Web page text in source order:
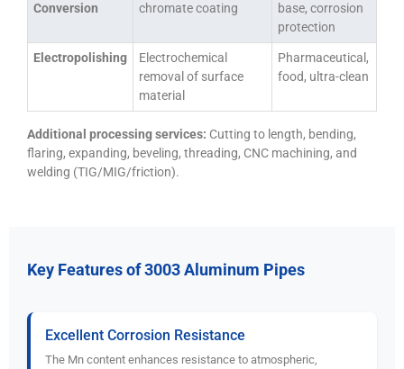
Conversion
chromate coating
base, corrosion
protection
Electropolishing
Electrochemical
removal of surface
material
Pharmaceutical,
food, ultra-clean
Additional processing services: Cutting to length, bending,
flaring, expanding, beveling, threading, CNC machining, and
welding (TIG/MIG/friction).
Key Features of 3003 Aluminum Pipes
Excellent Corrosion Resistance
The Mn content enhances resistance to atmospheric,